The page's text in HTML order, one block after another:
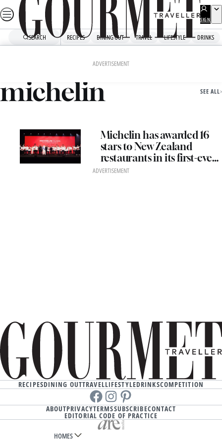
Skip
to
SIGN
UP
SEARCH RECIPES DINING OUT TRAVEL LIFESTYLE DRINKS
ADVERTISEMENT
michelin SEE ALL
Michelin has awarded 16
stars to New Zealand
restaurants in its first-ever
ceremony in Oceania
ADVERTISEMENT
RECIPESDINING OUTTRAVELLIFESTYLEDRINKSCOMPETITION
Facebookinstagram
Pinterest
ABOUTPRIVACYTERMSSUBSCRIBECONTACT
EDITORIAL CODE OF PRACTICE
HOMES